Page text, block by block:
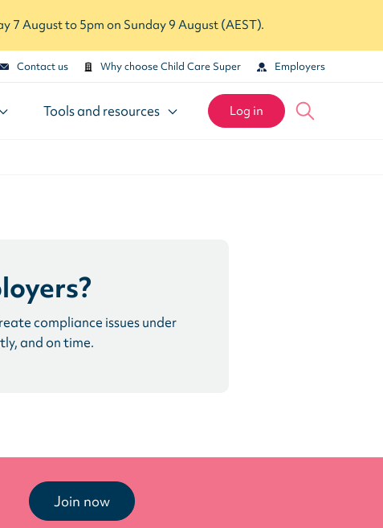
7 August to 5pm on Sunday 9 August (AEST).
Contact us Why choose Child Care Super Employers
Tools and resources Log in
compliance issues under
and on time.
Join now